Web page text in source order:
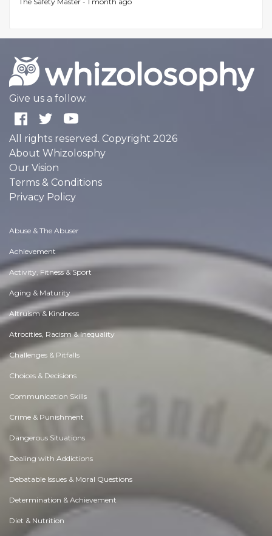
Give us a follow:
All rights reserved. Copyright 2026
About Whizolosphy
Our Vision
Terms & Conditions
Privacy Policy
Abuse & The Abuser
Achievement
Activity, Fitness & Sport
Aging & Maturity
Altruism & Kindness
Atrocities, Racism & Inequality
Challenges & Pitfalls
Choices & Decisions
Communication Skills
Crime & Punishment
Dangerous Situations
Dealing with Addictions
Debatable Issues & Moral Questions
Determination & Achievement
Diet & Nutrition